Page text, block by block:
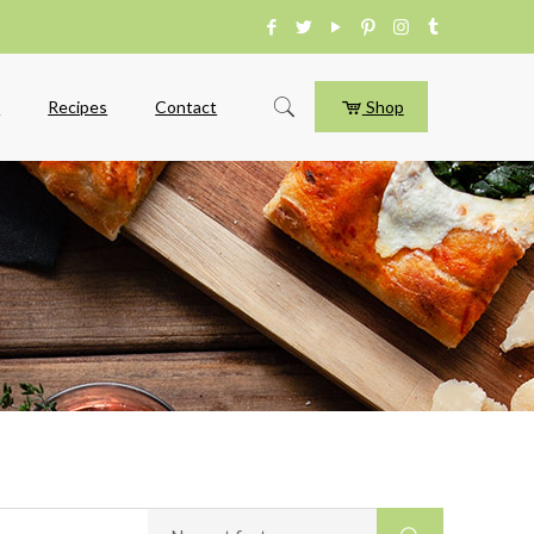
Recipes Contact Shop